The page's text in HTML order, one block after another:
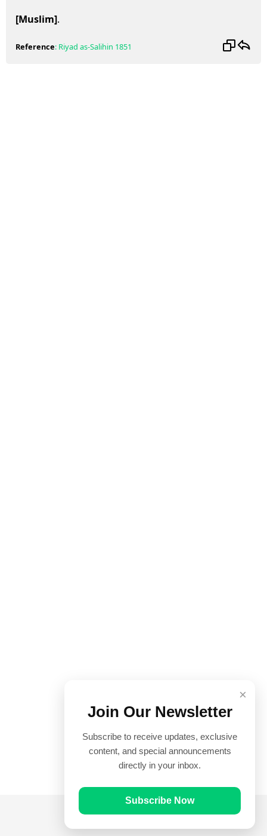
[Muslim].
Reference: Riyad as-Salihin 1851
×
Join Our Newsletter
Subscribe to receive updates, exclusive
content, and special announcements
directly in your inbox.
Subscribe Now